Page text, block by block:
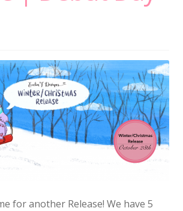
for another Release! We have 5